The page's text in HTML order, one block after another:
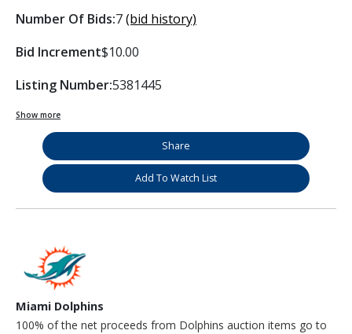
Number Of Bids:7(bid history)
Bid Increment$10.00
Listing Number:5381445
Show more
Share
Add To Watch List
Miami Dolphins
100% of the net proceeds from Dolphins auction items go to